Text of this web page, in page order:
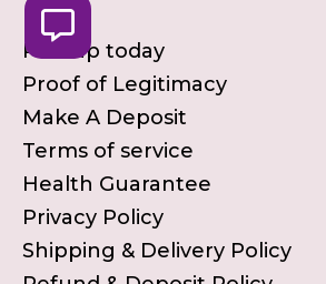
Blog
Pick up today
Proof of Legitimacy
Make A Deposit
Terms of service
Health Guarantee
Privacy Policy
Shipping & Delivery Policy